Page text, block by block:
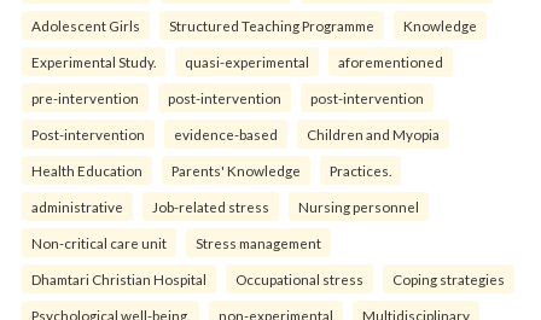
Adolescent Girls Structured Teaching Programme Knowledge
Experimental Study. quasi-experimental aforementioned
pre-intervention post-intervention post-intervention
Post-intervention evidence-based Children and Myopia
Health Education Parents' Knowledge Practices.
administrative Job-related stress Nursing personnel
Non-critical care unit Stress management
Dhamtari Christian Hospital Occupational stress Coping strategies
Psychological well-being. non-experimental Multidisciplinary